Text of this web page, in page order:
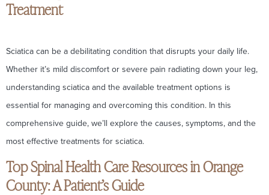
Treatment
Sciatica can be a debilitating condition that disrupts your daily life.
Whether it’s mild discomfort or severe pain radiating down your leg,
understanding sciatica and the available treatment options is
essential for managing and overcoming this condition. In this
comprehensive guide, we’ll explore the causes, symptoms, and the
most effective treatments for sciatica.
Top Spinal Health Care Resources in Orange
County: A Patient’s Guide